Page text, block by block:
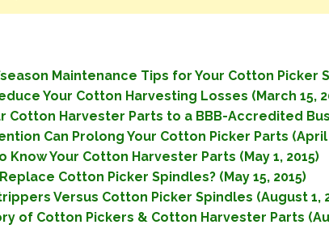
Maintenance Tips for Your Cotton Picker
Your Cotton Harvesting Losses (March 15,
Cotton Harvester Parts to a BBB-Accredited
Can Prolong Your Cotton Picker Parts (April
Know Your Cotton Harvester Parts (May 1, 2015)
Cotton Picker Spindles? (May 15, 2015)
Versus Cotton Picker Spindles (August 1,
of Cotton Pickers & Cotton Harvester Parts